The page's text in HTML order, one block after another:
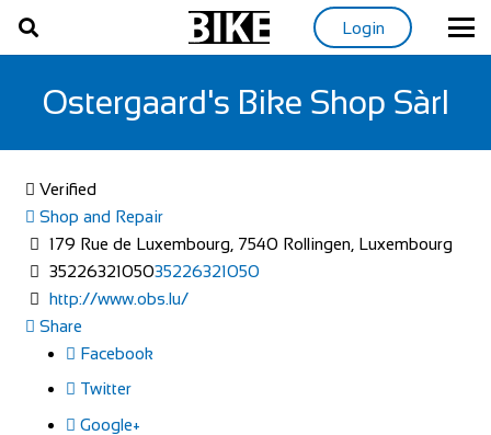
Login
Ostergaard's Bike Shop Sàrl
Verified
Shop and Repair
179 Rue de Luxembourg, 7540 Rollingen, Luxembourg
3522632105035226321050
http://www.obs.lu/
Share
Facebook
Twitter
Google+